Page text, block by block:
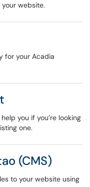
website.
for your Acadia
you if you’re looking
one.
(CMS)
to your website using